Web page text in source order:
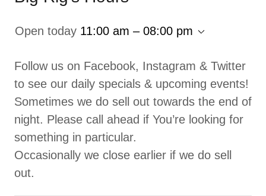
Open today 11:00 am – 08:00 pm
Follow us on Facebook, Instagram & Twitter
to see our daily specials & upcoming events!
Sometimes we do sell out towards the end of
night. Please call ahead if You’re looking for
something in particular.
Occasionally we close earlier if we do sell
out.